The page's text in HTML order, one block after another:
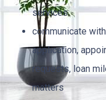
services
communicate
application,
requests, loan
matters